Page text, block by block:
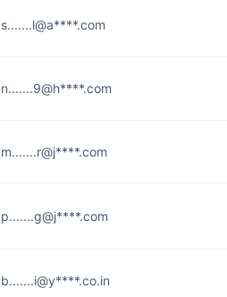
s.......l@a****.com
n.......9@h****.com
m.......r@j****.com
p.......g@j****.com
b.......i@y****.co.in